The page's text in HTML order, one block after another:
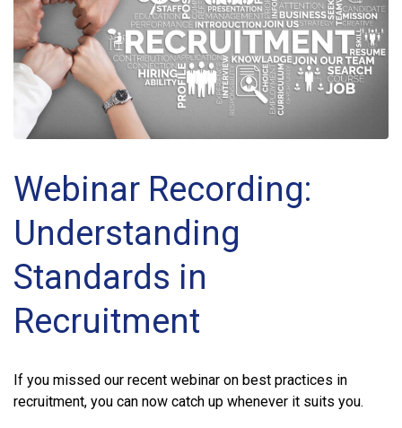
Webinar Recording:
Understanding
Standards in
Recruitment
If you missed our recent webinar on best practices in
recruitment, you can now catch up whenever it suits you.